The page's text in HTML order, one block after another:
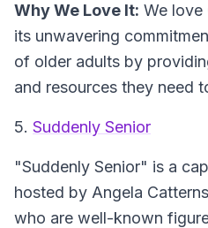
Why We Love It: We
its unwavering
of older adults by
and resources they need
5. Suddenly Senior
"Suddenly Senior" is a
hosted by Angela
who are well-known